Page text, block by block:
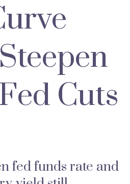
Cuts
fed funds rate and